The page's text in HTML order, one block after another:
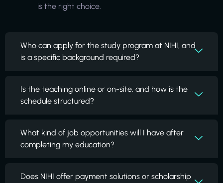
is the right choice.
Who can apply for the study program at NIHI, and
is a specific background required?
Is the teaching online or on-site, and how is the
schedule structured?
What kind of job opportunities will I have after
completing my education?
Does NIHI offer payment solutions or scholarship